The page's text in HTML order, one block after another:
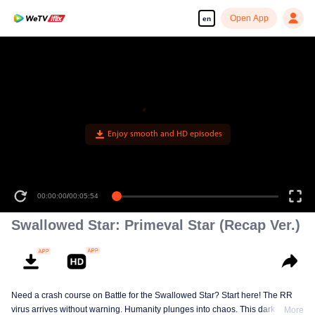
en Open App
Enjoy smooth and HD episodes
00:00:00/00:05:54
Swallowed Star: Primeval Star (Recap Ver.)
Need a crash course on Battle for the Swallowed Star? Start here! The RR
virus arrives without warning. Humanity plunges into chaos. This dark
More